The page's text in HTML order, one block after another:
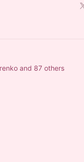
and 87 others